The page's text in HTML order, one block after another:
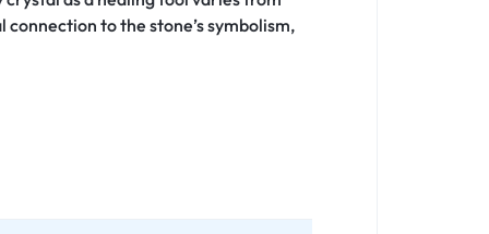
to the stone’s symbolism,